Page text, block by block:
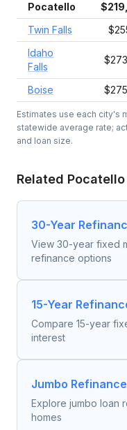
Pocatello
Twin Falls
Idaho
Falls
Boise
Estimates use each city's
statewide average rate;
and loan size.
Related Pocatello
30-Year
View 30-year fixed
refinance options
15-Year
Compare 15-year
interest
Jumbo
Explore jumbo loan
homes